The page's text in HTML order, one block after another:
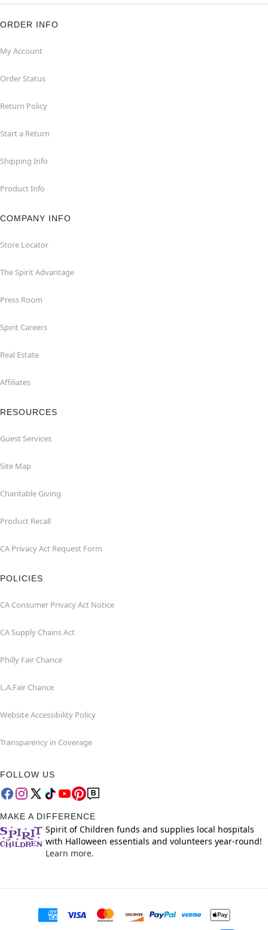
ORDER INFO
My Account
Order Status
Return Policy
Start a Return
Shipping Info
Product Info
COMPANY INFO
Store Locator
The Spirit Advantage
Press Room
Spirit Careers
Real Estate
Affiliates
RESOURCES
Guest Services
Site Map
Charitable Giving
Product Recall
CA Privacy Act Request Form
POLICIES
CA Consumer Privacy Act Notice
CA Supply Chains Act
Philly Fair Chance
L.A.Fair Chance
Website Accessibility Policy
Transparency in Coverage
FOLLOW US
MAKE A DIFFERENCE
Spirit of Children funds and supplies local hospitals
with Halloween essentials and volunteers year-round!
Learn more.